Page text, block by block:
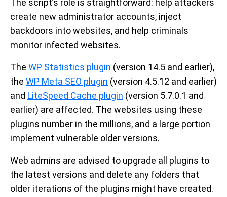
The script’s role is straightforward: help attackers
create new administrator accounts, inject
backdoors into websites, and help criminals
monitor infected websites.
The WP Statistics plugin (version 14.5 and earlier),
the WP Meta SEO plugin (version 4.5.12 and earlier)
and LiteSpeed Cache plugin (version 5.7.0.1 and
earlier) are affected. The websites using these
plugins number in the millions, and a large portion
implement vulnerable older versions.
Web admins are advised to upgrade all plugins to
the latest versions and delete any folders that
older iterations of the plugins might have created.